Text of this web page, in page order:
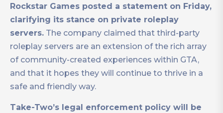
Rockstar Games posted a statement on Friday,
clarifying its stance on private roleplay
servers. The company claimed that third-party
roleplay servers are an extension of the rich array
of community-created experiences within GTA,
and that it hopes they will continue to thrive in a
safe and friendly way.
Take-Two’s legal enforcement policy will be